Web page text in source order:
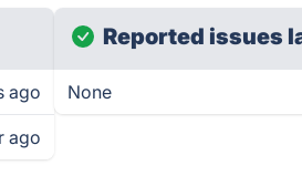
ago
ago
Reported issues
None